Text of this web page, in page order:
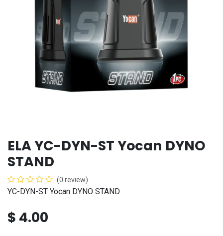
ELA YC-DYN-ST Yocan DYNO
STAND
(0 review)
YC-DYN-ST Yocan DYNO STAND
$ 4.00